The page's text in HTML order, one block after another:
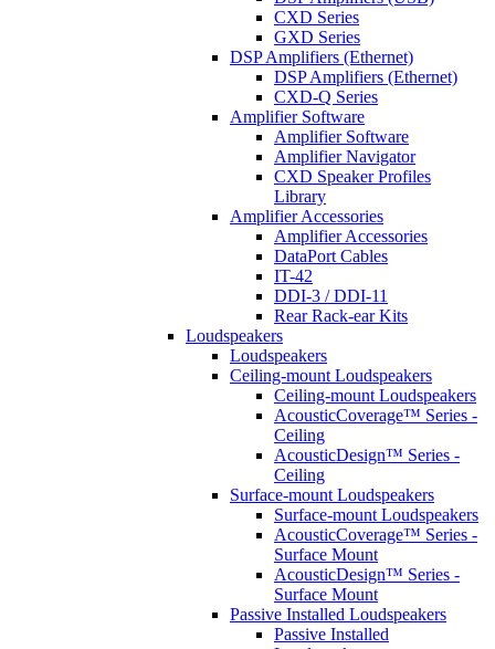
CXD Series
GXD Series
DSP Amplifiers (Ethernet)
DSP Amplifiers (Ethernet)
CXD-Q Series
Amplifier Software
Amplifier Software
Amplifier Navigator
CXD Speaker Profiles
Library
Amplifier Accessories
Amplifier Accessories
DataPort Cables
IT-42
DDI-3 / DDI-11
Rear Rack-ear Kits
Loudspeakers
Loudspeakers
Ceiling-mount Loudspeakers
Ceiling-mount Loudspeakers
AcousticCoverage™ Series -
Ceiling
AcousticDesign™ Series -
Ceiling
Surface-mount Loudspeakers
Surface-mount Loudspeakers
AcousticCoverage™ Series -
Surface Mount
AcousticDesign™ Series -
Surface Mount
Passive Installed Loudspeakers
Passive Installed